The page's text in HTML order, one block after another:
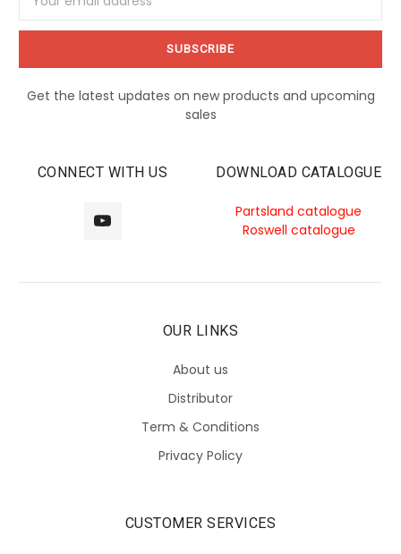
Address
Get the latest updates on new products and upcoming
sales
CONNECT WITH US DOWNLOAD CATALOGUE
Partsland catalogue
Roswell catalogue
OUR LINKS
About us
Distributor
Term & Conditions
Privacy Policy
CUSTOMER SERVICES